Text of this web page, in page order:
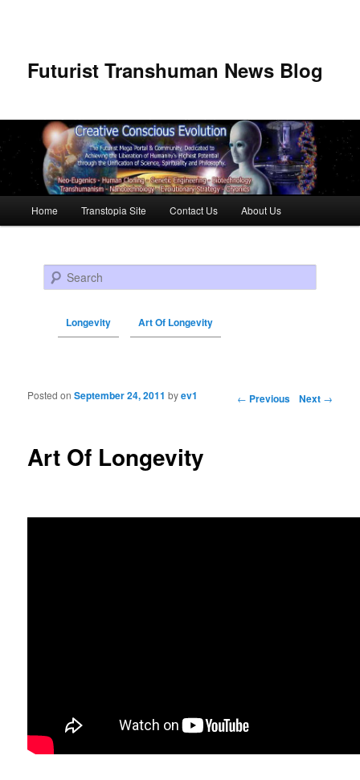
Futurist Transhuman News Blog
Skip to primary content
Skip to secondary content
Home Transtopia Site Contact Us About Us
Search
Longevity Art Of Longevity
Post navigation ← Previous Next →
Art Of Longevity
Posted onSeptember 24, 2011 byev1